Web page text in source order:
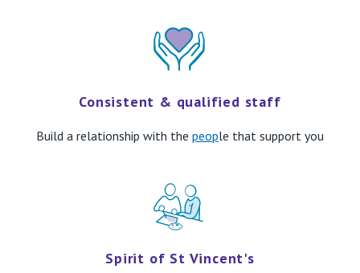
Consistent & qualified staff
Build a relationship with the people that support you
Spirit of St Vincent's